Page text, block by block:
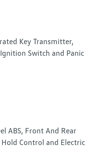
Key Transmitter,
Switch and Panic
ABS, Front And Rear
Control and Electric